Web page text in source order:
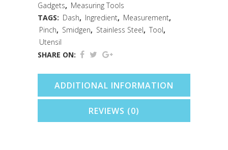
Spoons
S/S
Gadgets, Measuring Tools
TAGS: Dash, Ingredient, Measurement,
Pinch, Smidgen, Stainless Steel, Tool,
Utensil
SHARE ON:
ADDITIONAL INFORMATION
REVIEWS (0)